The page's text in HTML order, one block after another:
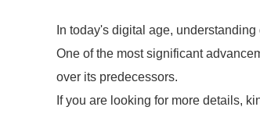
In today's digital age,
One of the most significant
over its predecessors.
If you are looking for more details,